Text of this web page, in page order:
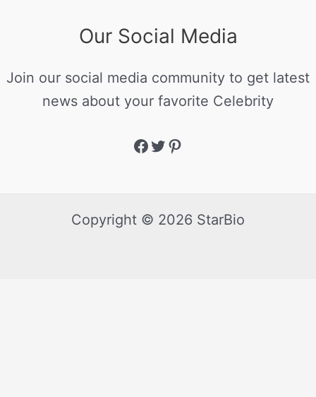
Our Social Media
Join our social media community to get latest
news about your favorite Celebrity
Copyright © 2026 StarBio